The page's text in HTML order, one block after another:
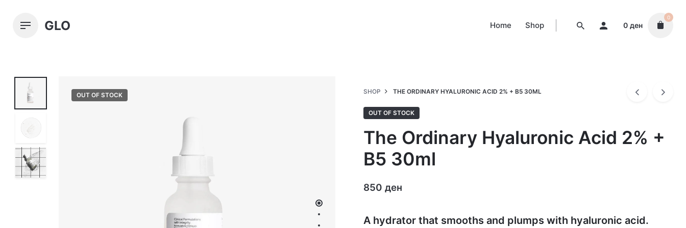
content
GLO Home Shop 0 ден
0
OUT OF STOCK SHOP THE ORDINARY HYALURONIC ACID 2% + B5 30ML
OUT OF STOCK
The Ordinary Hyaluronic Acid 2% +
B5 30ml
850 ден
A hydrator that smooths and plumps with hyaluronic acid.